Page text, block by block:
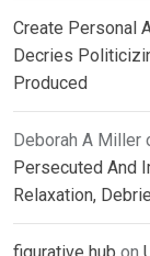
Create Personal
Decries
Produced
Deborah A Miller
Persecuted And
Relaxation,